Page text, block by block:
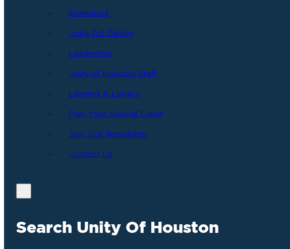
Bookstore
Unity Art Gallery
Leadership
Unity of Houston Staff
Leaving A Legacy
Plan Your Special Event
Join Our Newsletter
Contact Us
Search Unity Of Houston